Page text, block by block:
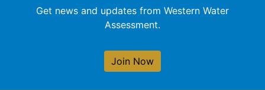
Get news and updates from Western Water
Assessment.
Join Now